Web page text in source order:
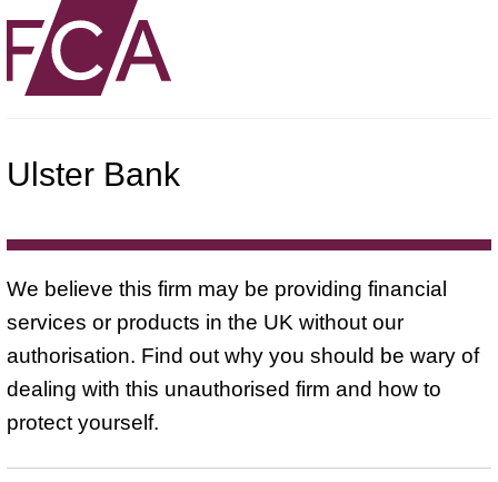
Ulster Bank
We believe this firm may be providing financial
services or products in the UK without our
authorisation. Find out why you should be wary of
dealing with this unauthorised firm and how to
protect yourself.